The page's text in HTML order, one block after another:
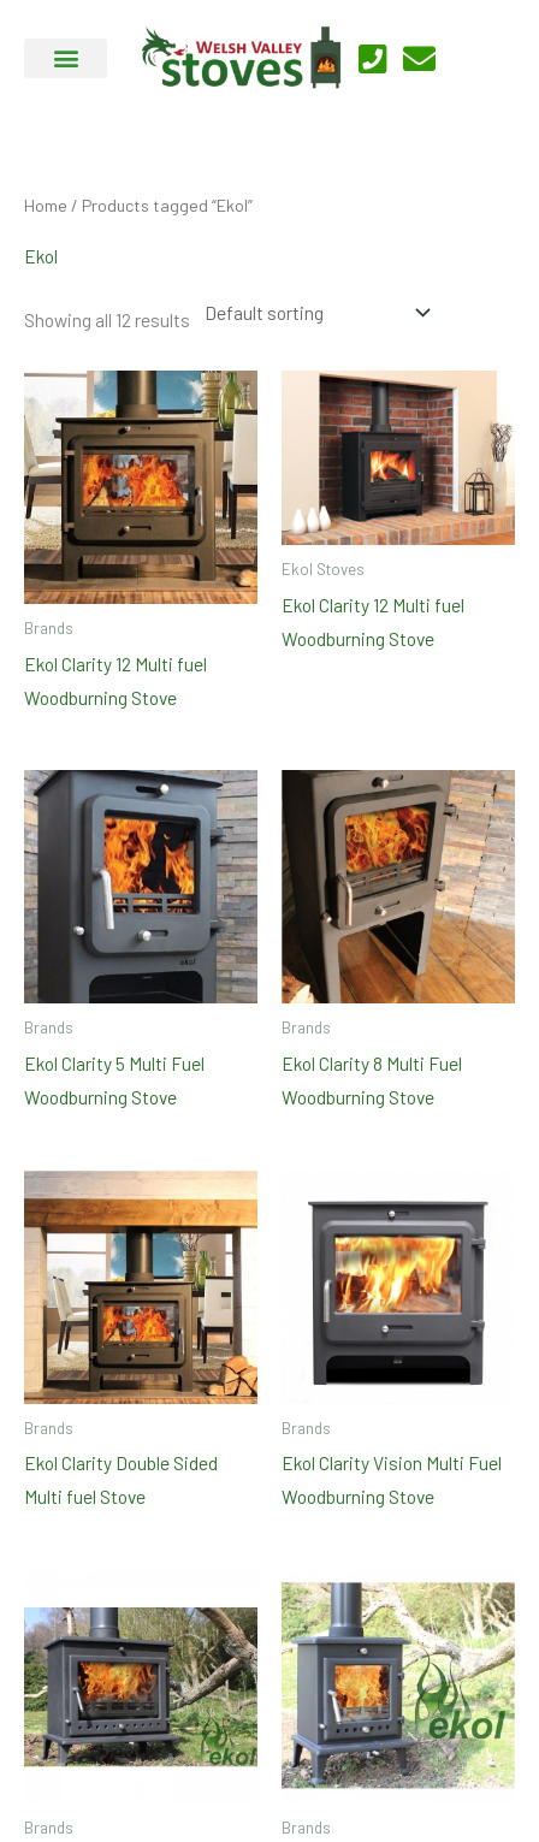
Home / Products tagged “Ekol”
Ekol
Showing all 12 results
Brands
Ekol Clarity 12 Multi fuel
Woodburning Stove
Ekol Stoves
Ekol Clarity 12 Multi fuel
Woodburning Stove
Brands
Ekol Clarity 5 Multi Fuel
Woodburning Stove
Brands
Ekol Clarity 8 Multi Fuel
Woodburning Stove
Brands
Ekol Clarity Double Sided
Multi fuel Stove
Brands
Ekol Clarity Vision Multi Fuel
Woodburning Stove
Brands Brands